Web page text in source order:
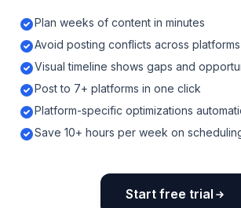
Plan weeks of content in minutes
Avoid posting conflicts across platforms
Visual timeline shows gaps and
Post to 7+ platforms in one click
Platform-specific optimizations
Save 10+ hours per week on
Start free trial